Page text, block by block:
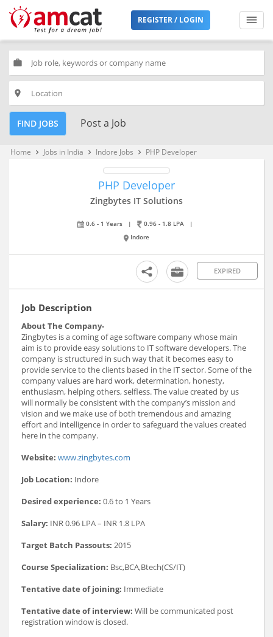
REGISTER / LOGIN
work
place
FIND JOBS Post a Job
Home keyboard_arrow_right Jobs in India keyboard_arrow_right Indore Jobs keyboard_arrow_right PHP Developer
PHP Developer
Zingbytes IT Solutions
0.6 - 1 Years | 0.96 - 1.8 LPA
|
Indore
EXPIRED
Job Description
About The Company-
Zingbytes is a coming of age software company whose main
aim is to provide easy solutions to IT software developers. The
company is structured in such way that it becomes easy to
provide service to the clients based in the IT sector. Some of the
company values are hard work, determination, honesty,
enthusiasm, helping others, selfless. The value created by us
will normally be consistent with the company’s mission and
vision and we make use of both tremendous and amazing
effort and intelligence in order to safeguard the values created
here in the company.
Website: www.zingbytes.com
Job Location: Indore
Desired experience: 0.6 to 1 Years
Salary: INR 0.96 LPA – INR 1.8 LPA
Target Batch Passouts: 2015
Course Specialization: Bsc,BCA,Btech(CS/IT)
Tentative date of joining: Immediate
Tentative date of interview: Will be communicated post
registration window is closed.